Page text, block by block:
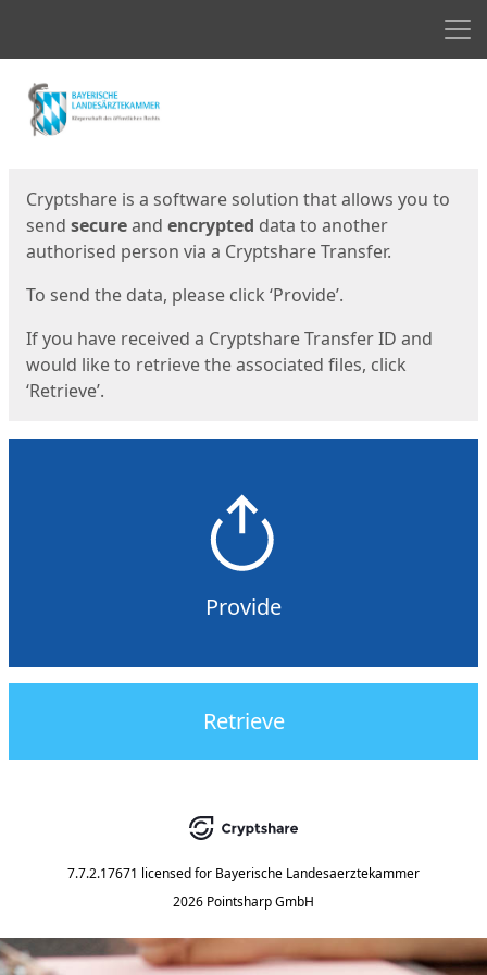
Start
Cryptshare is a software solution that allows you to
send secureand encrypted data to another
authorised person via a Cryptshare Transfer.
To send the data, please click ‘Provide’.
If you have received a Cryptshare Transfer ID and
would like to retrieve the associated files, click
‘Retrieve’.
Provide
Retrieve
7.7.2.17671 licensed for Bayerische Landesaerztekammer
2026 Pointsharp GmbH